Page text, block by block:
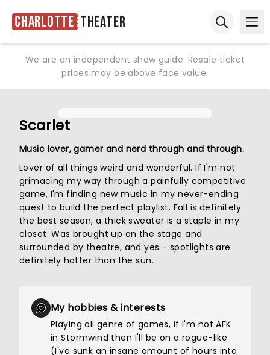
Charlotte Theater
We are an independent show guide. Resale ticket
prices may be above face value.
Scarlet
Music lover, gamer and nerd through and through.
Lover of all things weird and wonderful. If I'm not
grimacing my way through a painfully competitive
game, I'm finding new music in my never-ending
quest to build the perfect playlist. Fall is definitely
the best season, a thick sweater is a staple in my
closet. Was brought up on the stage and
surrounded by theatre, and yes - spotlights are
definitely hotter than the sun.
My hobbies & interests
Playing all genre of games, if I'm not AFK
in Stormwind then I'll be on a rogue-like
(I've sunk an insane amount of hours into